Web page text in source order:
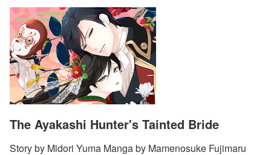
The Ayakashi Hunter's Tainted Bride
Story by Midori Yuma Manga by Mamenosuke Fujimaru